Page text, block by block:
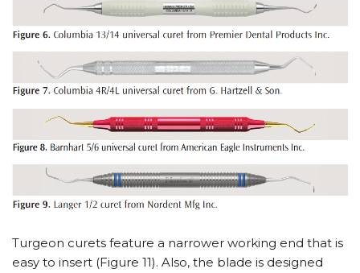
Turgeon curets feature a narrower working end that is
easy to insert (Figure 11). Also, the blade is designed